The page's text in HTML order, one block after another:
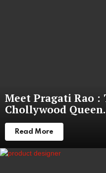
Meet Pragati Rao
Chollywood Queen.
Read More